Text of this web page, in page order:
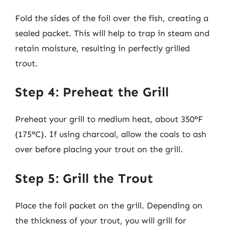
Fold the sides of the foil over the fish, creating a
sealed packet. This will help to trap in steam and
retain moisture, resulting in perfectly grilled
trout.
Step 4: Preheat the Grill
Preheat your grill to medium heat, about 350°F
(175°C). If using charcoal, allow the coals to ash
over before placing your trout on the grill.
Step 5: Grill the Trout
Place the foil packet on the grill. Depending on
the thickness of your trout, you will grill for